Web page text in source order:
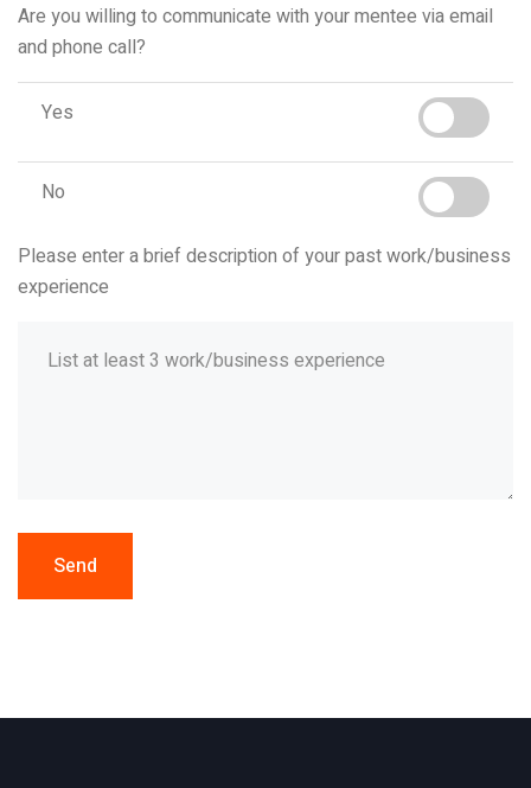
Are you willing to communicate with your mentee via email
and phone call?
Yes
No
Please enter a brief description of your past work/business
experience
Send